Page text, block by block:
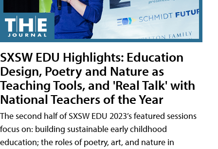
SXSW EDU Highlights: Education
Design, Poetry and Nature as
Teaching Tools, and 'Real Talk' with
National Teachers of the Year
The second half of SXSW EDU 2023’s featured sessions
focus on: building sustainable early childhood
education; the roles of poetry, art, and nature in